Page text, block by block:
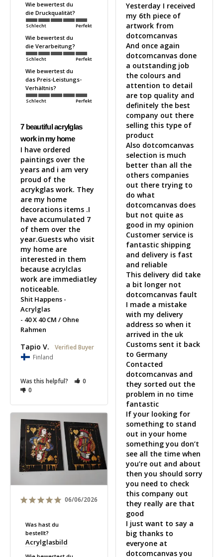
Wie bewertest du
die Druckqualität?
Schlecht Perfekt
Wie bewertest du
die Verarbeitung?
Schlecht Perfekt
Wie bewertest du
das Preis-Leistungs-
Verhältnis?
Schlecht Perfekt
7 beautiful acrylglas
work in my home
I have ordered
paintings over the
years and i am very
proud of the
acrykglas work. They
are my home
decorations items .I
have accumulated 7
of them over the
year.Guests who visit
my home are
interested in them
because acrylclas
work are immediatley
noticeable.
Shit Happens -
Acrylglas
40 X 40 CM / Ohne
Rahmen
Tapio V.
Finland
Was this helpful?
0
0
Yesterday I received
my 6th piece of
artwork from
dotcomcanvas
And once again
dotcomcanvas done
a outstanding job
the colours and
attention to detail
are top quality and
definitely the best
company out there
selling this type of
product
Also dotcomcanvas
selection is much
better than all the
others companies
out there trying to
do what
dotcomcanvas does
but not quite as
good in my opinion
Customer service is
fantastic shipping
and delivery is fast
and reliable
This delivery did take
a bit longer not
dotcomcanvas fault
I made a mistake
with my delivery
address so when it
arrived in the uk
Customs sent it back
to Germany
Contacted
dotcomcanvas and
they sorted out the
problem in no time
fantastic
If your looking for
something to stand
out in your home
something you don’t
see all the time when
you’re out and about
then you should sorry
you need to check
this company out
they really are that
good
I just want to say a
big thanks to
everyone at
dotcomcanvas you
06/06/2026
Was hast du
bestellt?
Acrylglasbild